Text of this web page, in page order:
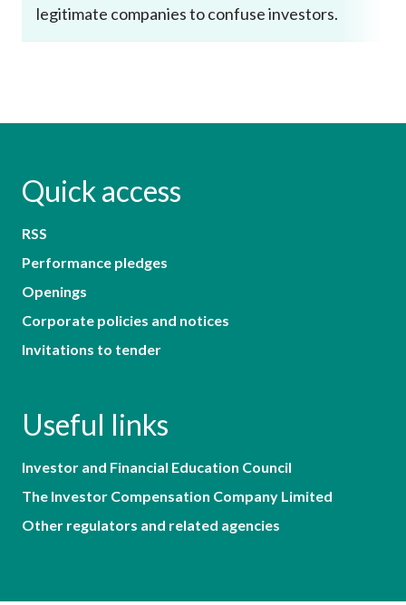
legitimate companies to confuse investors.
Quick access
RSS
Performance pledges
Openings
Corporate policies and notices
Invitations to tender
Useful links
Investor and Financial Education Council
The Investor Compensation Company Limited
Other regulators and related agencies